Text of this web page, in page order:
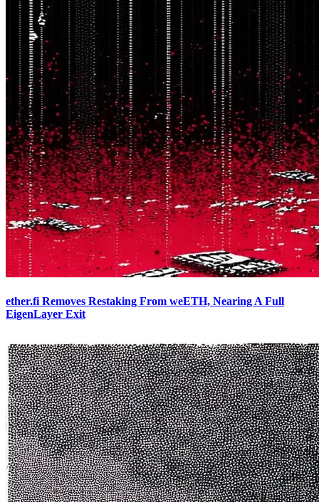
ether.fi Removes Restaking From weETH, Nearing A Full
EigenLayer Exit